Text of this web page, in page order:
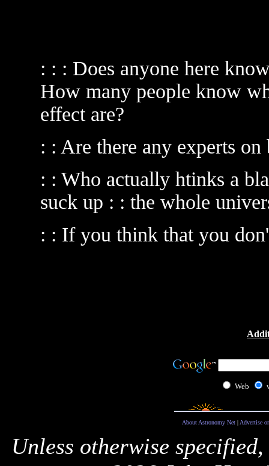
: : : Does anyone here
How many people know
effect are?
: : Are there any experts on
: : Who actually htinks a
suck up : : the whole
: : If you think that you
Web
About Astronomy Net| Advertise
Unless otherwise